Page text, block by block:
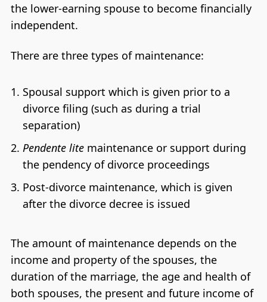
the lower-earning spouse to become financially
independent.
There are three types of maintenance:
Spousal support which is given prior to a
divorce filing (such as during a trial
separation)
Pendente litemaintenance or support during
the pendency of divorce proceedings
Post-divorce maintenance, which is given
after the divorce decree is issued
The amount of maintenance depends on the
income and property of the spouses, the
duration of the marriage, the age and health of
both spouses, the present and future income of